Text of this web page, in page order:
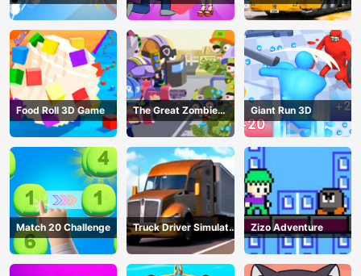
Online - Action
Shooter
Simulator
Food Roll 3D Game
The Great Zombie
Warzone
Giant Run 3D
Match 20 Challenge
Truck Driver Simulator
- 3D Driving Game
Zizo Adventure